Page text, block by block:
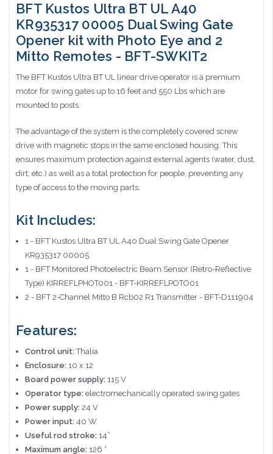
BFT Kustos Ultra BT UL A40
KR935317 00005 Dual Swing Gate
Opener kit with Photo Eye and 2
Mitto Remotes - BFT-SWKIT2
The BFT Kustos Ultra BT UL linear drive operator is a premium
motor for swing gates up to 16 feet and 550 Lbs which are
mounted to posts.
The advantage of the system is the completely covered screw
drive with magnetic stops in the same enclosed housing. This
ensures maximum protection against external agents (water, dust,
dirt, etc.) as well as a total protection for people, preventing any
type of access to the moving parts.
Kit Includes:
1 - BFT Kustos Ultra BT UL A40 Dual Swing Gate Opener
KR935317 00005
1 - BFT Monitored Photoelectric Beam Sensor (Retro-Reflective
Type) KIRREFLPHOT001 - BFT-KIRREFLPOTO01
2 - BFT 2-Channel Mitto B Rcb02 R1 Transmitter - BFT-D111904
Features:
Control unit:Thalia
Enclosure:10 x 12
Board power supply:115 V
Operator type:electromechanically operated swing gates
Power supply:24 V
Power input:40 W
Useful rod stroke:14”
Maximum angle:126 °